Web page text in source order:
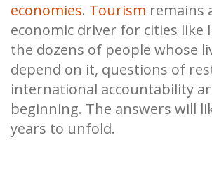
economies. Tourism remains
economic driver for cities like
the dozens of people whose
depend on it, questions of
international accountability
beginning. The answers will
years to unfold.